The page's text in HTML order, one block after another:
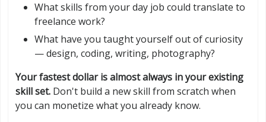
What skills from your day job could translate to
freelance work?
What have you taught yourself out of curiosity
— design, coding, writing, photography?
Your fastest dollar is almost always in your existing
skill set. Don't build a new skill from scratch when
you can monetize what you already know.